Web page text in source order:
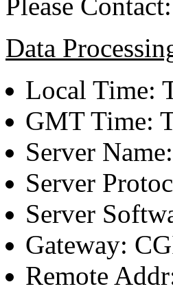
Data
Local Time:
GMT Time:
Server
Server
Server
Gateway:
Remote